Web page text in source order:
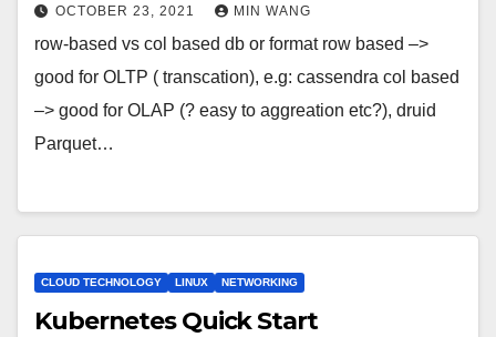
OCTOBER 23, 2021 MIN WANG
row-based vs col based db or format row based –>
good for OLTP ( transcation), e.g: cassendra col based
–> good for OLAP (? easy to aggreation etc?), druid
Parquet…
CLOUD TECHNOLOGY LINUX NETWORKING
Kubernetes Quick Start